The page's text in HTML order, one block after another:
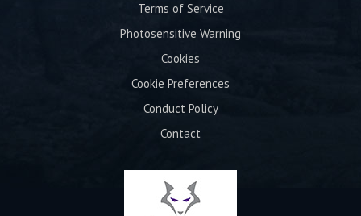
Terms of Service
Photosensitive Warning
Cookies
Cookie Preferences
Conduct Policy
Contact